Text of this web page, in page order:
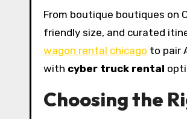
From boutique boutiques on
friendly size, and curated
wagon rental chicago to pair
with cyber truck rental
Choosing the